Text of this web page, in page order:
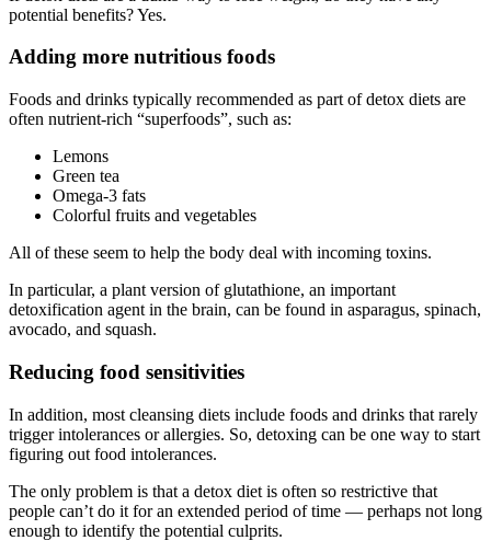
potential benefits? Yes.
Adding more nutritious foods
Foods and drinks typically recommended as part of detox diets are
often nutrient-rich “superfoods”, such as:
Lemons
Green tea
Omega-3 fats
Colorful fruits and vegetables
All of these seem to help the body deal with incoming toxins.
In particular, a plant version of glutathione, an important
detoxification agent in the brain, can be found in asparagus, spinach,
avocado, and squash.
Reducing food sensitivities
In addition, most cleansing diets include foods and drinks that rarely
trigger intolerances or allergies. So, detoxing can be one way to start
figuring out food intolerances.
The only problem is that a detox diet is often so restrictive that
people can’t do it for an extended period of time — perhaps not long
enough to identify the potential culprits.